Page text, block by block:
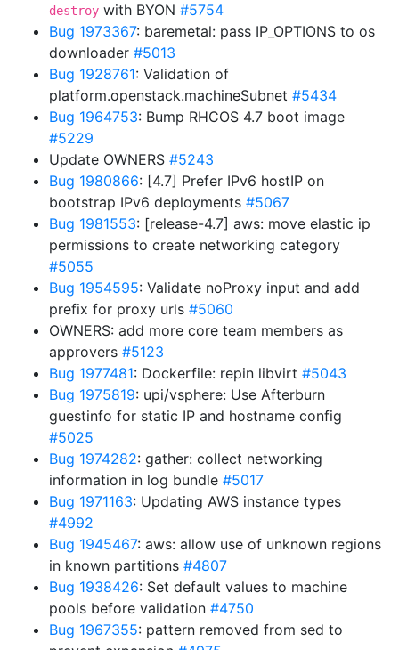
destroy with BYON #5754
Bug 1973367: baremetal: pass IP_OPTIONS to os
downloader #5013
Bug 1928761: Validation of
platform.openstack.machineSubnet #5434
Bug 1964753: Bump RHCOS 4.7 boot image
#5229
Update OWNERS #5243
Bug 1980866: [4.7] Prefer IPv6 hostIP on
bootstrap IPv6 deployments #5067
Bug 1981553: [release-4.7] aws: move elastic ip
permissions to create networking category
#5055
Bug 1954595: Validate noProxy input and add
prefix for proxy urls #5060
OWNERS: add more core team members as
approvers #5123
Bug 1977481: Dockerfile: repin libvirt #5043
Bug 1975819: upi/vsphere: Use Afterburn
guestinfo for static IP and hostname config
#5025
Bug 1974282: gather: collect networking
information in log bundle #5017
Bug 1971163: Updating AWS instance types
#4992
Bug 1945467: aws: allow use of unknown regions
in known partitions #4807
Bug 1938426: Set default values to machine
pools before validation #4750
Bug 1967355: pattern removed from sed to